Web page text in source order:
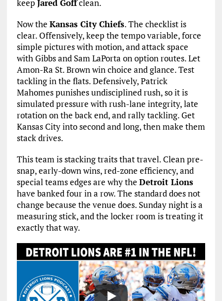
keep Jared Goffclean.
Now the Kansas City Chiefs. The checklist is
clear. Offensively, keep the tempo variable, force
simple pictures with motion, and attack space
with Gibbs and Sam LaPorta on option routes. Let
Amon-Ra St. Brown win choice and glance. Test
tackling in the flats. Defensively, Patrick
Mahomes punishes undisciplined rush, so it is
simulated pressure with rush-lane integrity, late
rotation on the back end, and rally tackling. Get
Kansas City into second and long, then make them
stack drives.
This team is stacking traits that travel. Clean pre-
snap, early-down wins, red-zone efficiency, and
special teams edges are why the Detroit Lions
have banked four in a row. The standard does not
change because the venue does. Sunday night is a
measuring stick, and the locker room is treating it
exactly that way.